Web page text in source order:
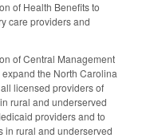
of Health Benefits to
care providers and
of Central Management
the North Carolina
licensed providers of
rural and underserved
providers and to
in rural and underserved